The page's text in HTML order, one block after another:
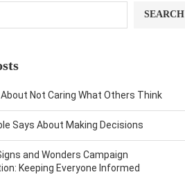
SEARCH
Not Caring What Others Think
Says About Making Decisions
and Wonders Campaign
Keeping Everyone Informed